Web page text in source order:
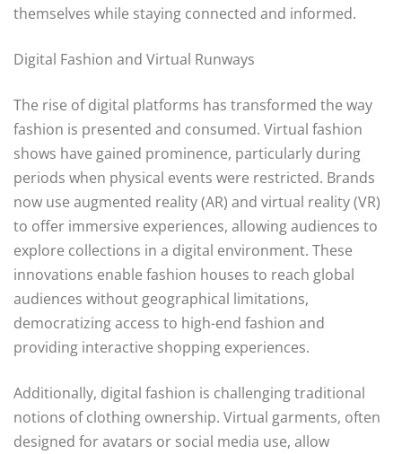
themselves while staying connected and informed.
Digital Fashion and Virtual Runways
The rise of digital platforms has transformed the way
fashion is presented and consumed. Virtual fashion
shows have gained prominence, particularly during
periods when physical events were restricted. Brands
now use augmented reality (AR) and virtual reality (VR)
to offer immersive experiences, allowing audiences to
explore collections in a digital environment. These
innovations enable fashion houses to reach global
audiences without geographical limitations,
democratizing access to high-end fashion and
providing interactive shopping experiences.
Additionally, digital fashion is challenging traditional
notions of clothing ownership. Virtual garments, often
designed for avatars or social media use, allow